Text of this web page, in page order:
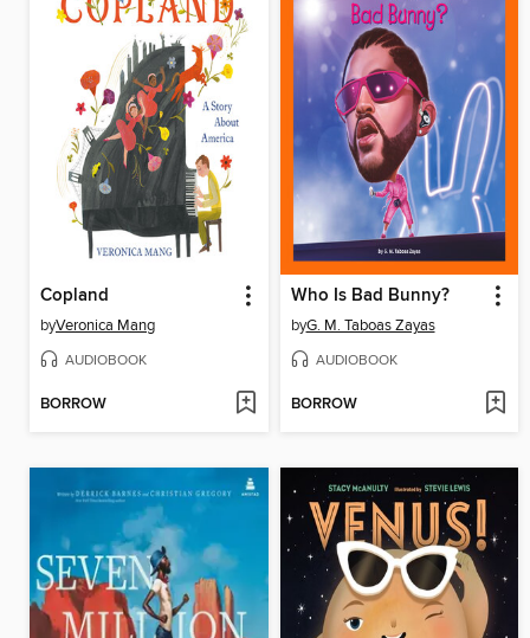
Copland
byVeronica Mang
AUDIOBOOK
BORROW
Who Is Bad Bunny?
byG. M. Taboas Zayas
AUDIOBOOK
BORROW